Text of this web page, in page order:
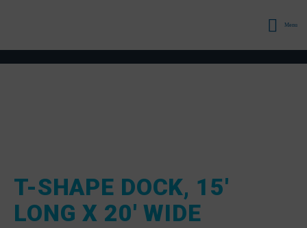
Menu
T-SHAPE DOCK, 15′
LONG X 20′ WIDE